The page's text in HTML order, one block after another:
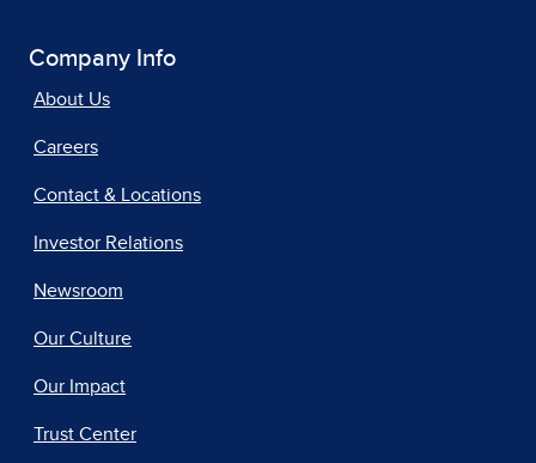
Company Info
About Us
Careers
Contact & Locations
Investor Relations
Newsroom
Our Culture
Our Impact
Trust Center